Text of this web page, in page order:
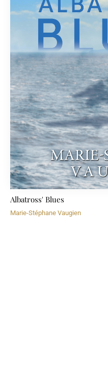
Albatross' Blues
Marie-Stéphane Vaugien